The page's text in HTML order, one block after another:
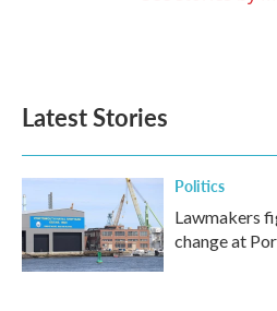
Latest Stories
Politics
Lawmakers
change at